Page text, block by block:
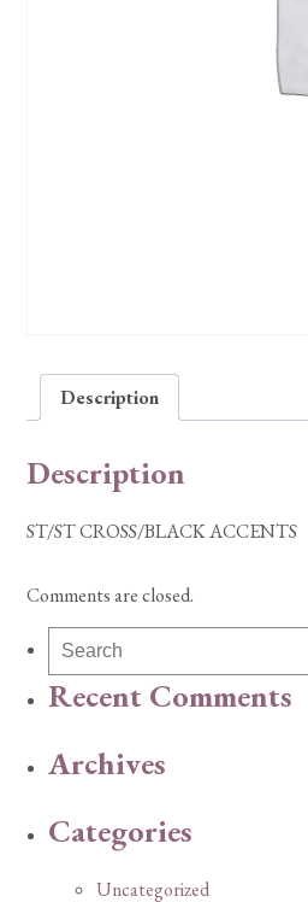
Description
Description
ST/ST CROSS/BLACK ACCENTS
Comments are closed.
Recent Comments
Archives
Categories
Uncategorized